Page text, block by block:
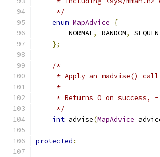
     */
enum MapAdvice
{
        NORMAL
, RANDOM,
};
/*
* Apply an madvise()
     *
* Returns 0 on success,
     */
int advise(MapAdvice
protected :